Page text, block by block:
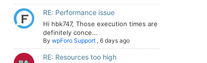
RE: Performance issue
Hi hbk747, Those execution times are
definitely conce...
By wpForo Support , 6 days ago
RE: Resources too high